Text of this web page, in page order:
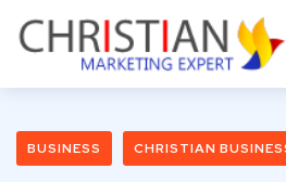
BUSINESS CHRISTIAN